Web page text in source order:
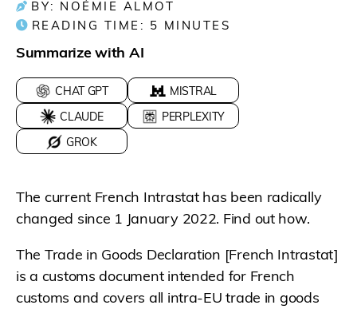
BY: NOÉMIE ALMOT
READING TIME: 5 MINUTES
Summarize with AI
CHAT GPT
MISTRAL
CLAUDE
PERPLEXITY
GROK
The current French Intrastat has been radically
changed since 1 January 2022. Find out how.
The Trade in Goods Declaration [French Intrastat]
is a customs document intended for French
customs and covers all intra-EU trade in goods